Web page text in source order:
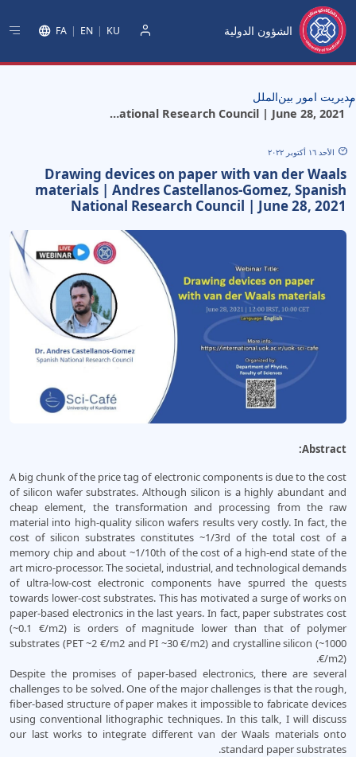
الشؤون الدولية FA EN KU
مدیریت امور بین‌الملل
Drawing devices on paper with van der Waals materials | Andres Castellanos-Gomez, Spanish National Research Council | June 28, 2021
الأحد ١٦ أكتوبر ٢٠٢٢
Drawing devices on paper with van der Waals
materials | Andres Castellanos-Gomez, Spanish
National Research Council | June 28, 2021
Abstract:
A big chunk of the price tag of electronic components is due to the cost
of silicon wafer substrates. Although silicon is a highly abundant and
cheap element, the transformation and processing from the raw
material into high-quality silicon wafers results very costly. In fact, the
cost of silicon substrates constitutes ~1/3rd of the total cost of a
memory chip and about ~1/10th of the cost of a high-end state of the
art micro-processor. The societal, industrial, and technological demands
of ultra-low-cost electronic components have spurred the quests
towards lower-cost substrates. This has motivated a surge of works on
paper-based electronics in the last years. In fact, paper substrates cost
(~0.1 €/m2) is orders of magnitude lower than that of polymer
substrates (PET ~2 €/m2 and PI ~30 €/m2) and crystalline silicon (~1000
€/m2).
Despite the promises of paper-based electronics, there are several
challenges to be solved. One of the major challenges is that the rough,
fiber-based structure of paper makes it impossible to fabricate devices
using conventional lithographic techniques. In this talk, I will discuss
our last works to integrate different van der Waals materials onto
standard paper substrates.